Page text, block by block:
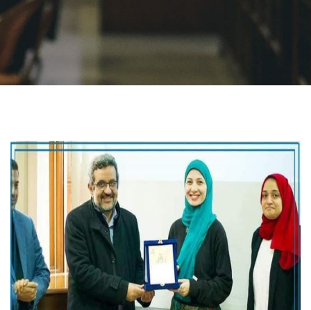
ASU Smart Systems
ASU Media
Students
Faculty Staff
Postgraduate
Alumni
Employees